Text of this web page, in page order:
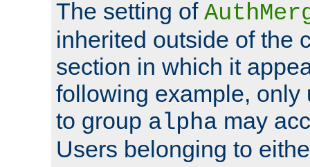
The setting of
inherited outside of the
section in which it
following example, only
to group alpha may
Users belonging to